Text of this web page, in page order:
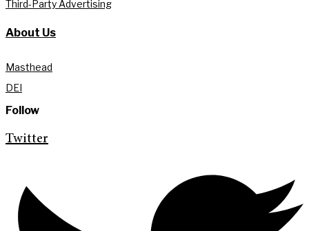
Third-Party Advertising
About Us
Masthead
DEI
Follow
Twitter